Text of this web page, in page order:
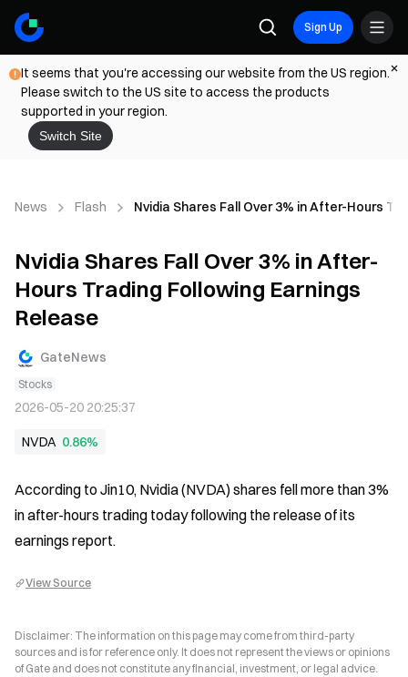
Sign Up
It seems that you're accessing our website from the US region.
Please switch to the US site to access the products
supported in your region.
Switch Site
News Flash Nvidia Shares Fall Over 3% in After-Hours
Nvidia Shares Fall Over 3% in After-
Hours Trading Following Earnings
Release
GateNews
Stocks
2026-05-20 20:25:37
NVDA 0.86%
According to Jin10, Nvidia (NVDA) shares fell more than 3%
in after-hours trading today following the release of its
earnings report.
View Source
Disclaimer: The information on this page may come from third-party
sources and is for reference only. It does not represent the views or opinions
of Gate and does not constitute any financial, investment, or legal advice.